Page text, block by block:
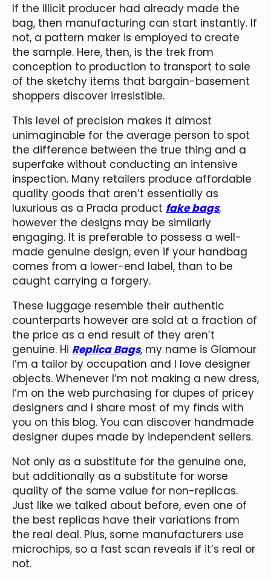
If the illicit producer had already made the
bag, then manufacturing can start instantly. If
not, a pattern maker is employed to create
the sample. Here, then, is the trek from
conception to production to transport to sale
of the sketchy items that bargain-basement
shoppers discover irresistible.
This level of precision makes it almost
unimaginable for the average person to spot
the difference between the true thing and a
superfake without conducting an intensive
inspection. Many retailers produce affordable
quality goods that aren’t essentially as
luxurious as a Prada product fake bags,
however the designs may be similarly
engaging. It is preferable to possess a well-
made genuine design, even if your handbag
comes from a lower-end label, than to be
caught carrying a forgery.
These luggage resemble their authentic
counterparts however are sold at a fraction of
the price as a end result of they aren’t
genuine. Hi Replica Bags, my name is Glamour
I’m a tailor by occupation and I love designer
objects. Whenever I’m not making a new dress,
I’m on the web purchasing for dupes of pricey
designers and I share most of my finds with
you on this blog. You can discover handmade
designer dupes made by independent sellers.
Not only as a substitute for the genuine one,
but additionally as a substitute for worse
quality of the same value for non-replicas.
Just like we talked about before, even one of
the best replicas have their variations from
the real deal. Plus, some manufacturers use
microchips, so a fast scan reveals if it’s real or
not.